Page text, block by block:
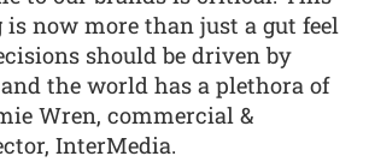
now more than just a gut feel
should be driven by
the world has a plethora of
Wren, commercial &
InterMedia.